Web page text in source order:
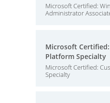
Microsoft Certified:
Administrator
Microsoft
Platform Specialty
Microsoft Certified:
Specialty